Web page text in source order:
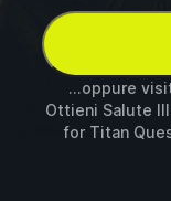
...oppure
Ottieni Salute
for Titan